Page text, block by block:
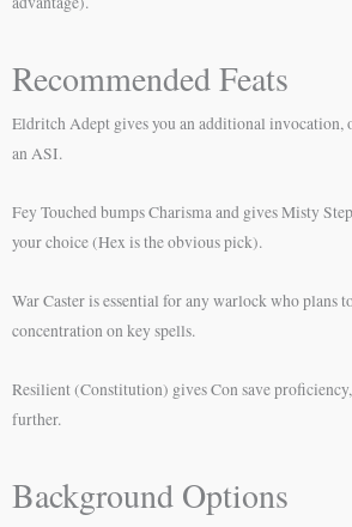
Recommended Feats
Eldritch Adept gives you an additional invocation,
an ASI.
Fey Touched bumps Charisma and gives Misty
your choice (Hex is the obvious pick).
War Caster is essential for any warlock who plans
concentration on key spells.
Resilient (Constitution) gives Con save
further.
Background Options